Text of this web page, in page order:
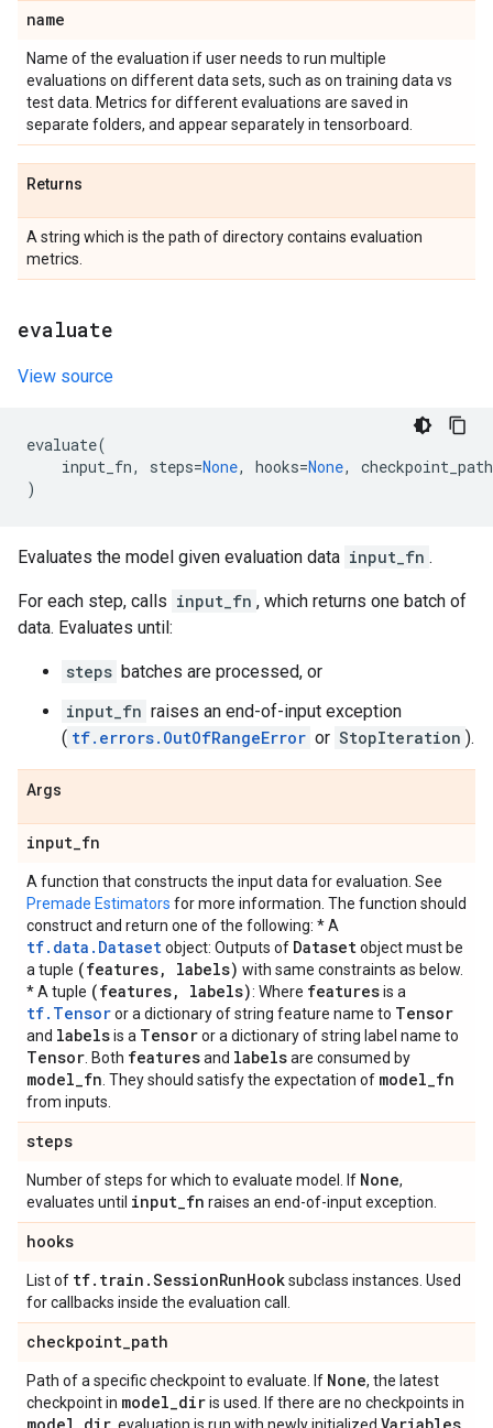
name
Name of the evaluation if user needs to run multiple
evaluations on different data sets, such as on training data vs
test data. Metrics for different evaluations are saved in
separate folders, and appear separately in tensorboard.
Returns
A string which is the path of directory contains evaluation
metrics.
evaluate
View source
evaluate(
input_fn, steps=None, hooks=None,
checkpoint_path
)
Evaluates the model given evaluation data input_fn .
For each step, calls input_fn , which returns one batch of
data. Evaluates until:
steps batches are processed, or
input_fn raises an end-of-input exception
( tf.errors.OutOfRangeError or StopIteration ).
Args
input_fn
A function that constructs the input data for evaluation. See
Premade Estimators for more information. The function should
construct and return one of the following: * A
tf.data.Datasetobject: Outputs of Datasetobject must be
a tuple (features, labels) with same constraints as below.
* A tuple (features, labels): Where featuresis a
tf.Tensoror a dictionary of string feature name to Tensor
and labelsis a Tensoror a dictionary of string label name to
Tensor . Both featuresand labelsare consumed by
model_fn . They should satisfy the expectation of model_fn
from inputs.
steps
Number of steps for which to evaluate model. If None,
evaluates until input_fn raises an end-of-input exception.
hooks
List of tf. train .SessionRunHooksubclass instances. Used
for callbacks inside the evaluation call.
checkpoint_path
Path of a specific checkpoint to evaluate. If None, the latest
checkpoint in model_diris used. If there are no checkpoints in